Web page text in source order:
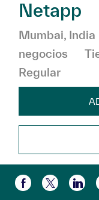
Netapp
Ubicación
Mumbai, India
negocios
Regular
Compartir a